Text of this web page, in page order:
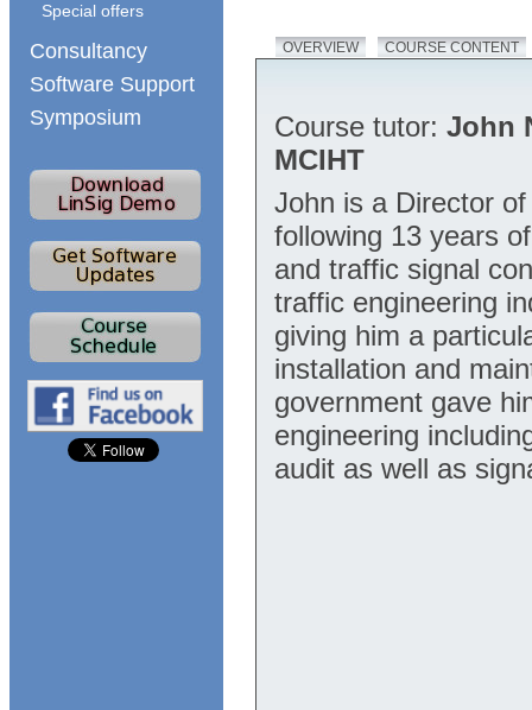
OVERVIEW COURSE CONTENT
Course tutor:John
MCIHT
John is a Director
following 13 years
and traffic signal
traffic engineering
giving him a
installation and
government gave
engineering
audit as well as
Special offers
Consultancy
Software Support
Symposium